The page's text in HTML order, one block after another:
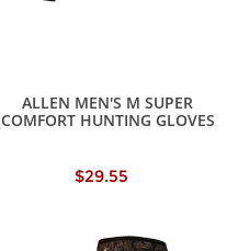
ALLEN MEN'S M SUPER
COMFORT HUNTING GLOVES
$29.55